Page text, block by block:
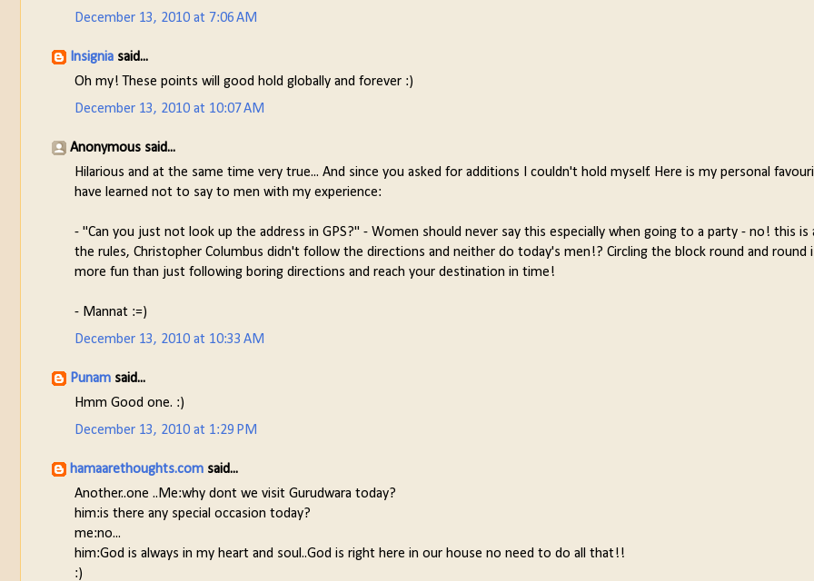
December 13, 2010 at 7:06 AM
Insignia said...
Oh my! These points will good hold globally and forever :)
December 13, 2010 at 10:07 AM
Anonymous said...
Hilarious and at the same time very true... And since you asked for additions I couldn't hold myself. Here is my personal
have learned not to say to men with my experience:
- "Can you just not look up the address in GPS?" - Women should never say this especially when going to a party - no! this is
the rules, Christopher Columbus didn't follow the directions and neither do today's men!? Circling the block round and round
more fun than just following boring directions and reach your destination in time!
- Mannat :=)
December 13, 2010 at 10:33 AM
Punam said...
Hmm Good one. :)
December 13, 2010 at 1:29 PM
hamaarethoughts.com said...
Another..one ..Me:why dont we visit Gurudwara today?
him:is there any special occasion today?
me:no...
him:God is always in my heart and soul..God is right here in our house no need to do all that!!
:)